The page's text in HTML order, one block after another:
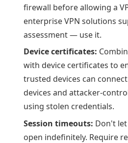
firewall before allowing a
enterprise VPN solutions
assessment — use it.
Device certificates:
with device certificates to
trusted devices can
devices and attacker-
using stolen credentials.
Session timeouts: Don't let
open indefinitely. Require